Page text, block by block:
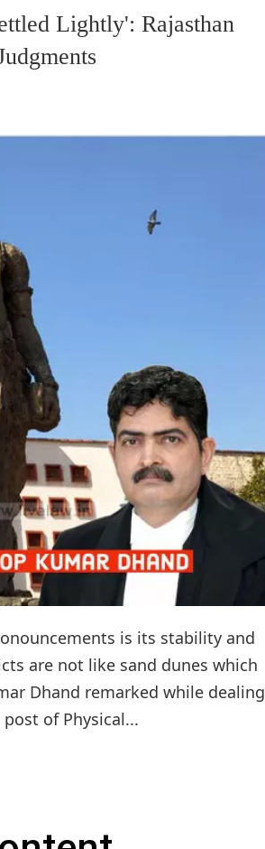
Lightly': Rajasthan
is its stability and
are not like sand dunes which
Dhand remarked while dealing
of Physical...